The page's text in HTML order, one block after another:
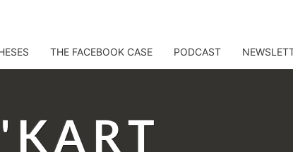
THE FACEBOOK CASE PODCAST